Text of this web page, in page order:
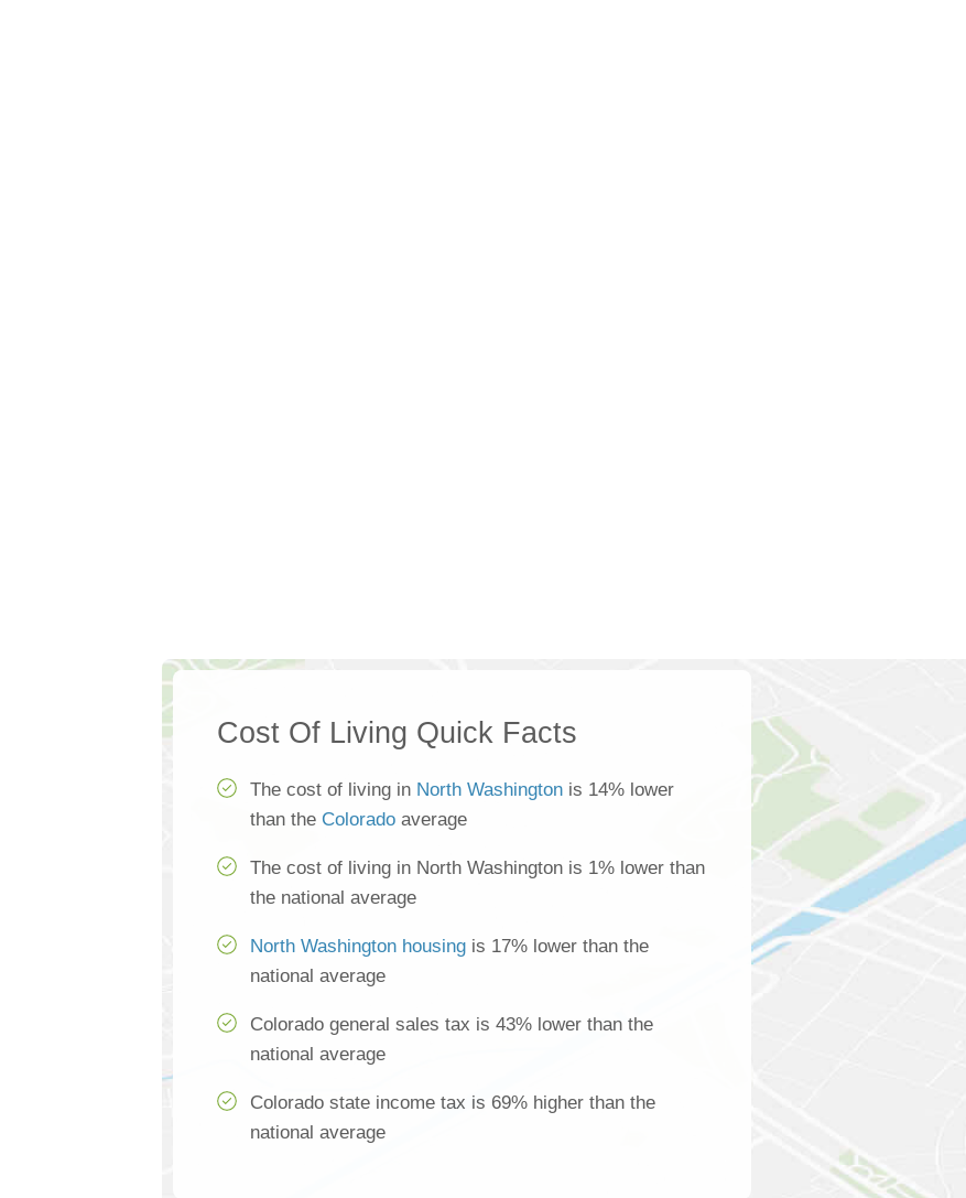
Cost Of Living Quick Facts
The cost of living in North Washington is 14% lower
than the Colorado average
The cost of living in North Washington is 1% lower than
the national average
North Washington housing is 17% lower than the
national average
Colorado general sales tax is 43% lower than the
national average
Colorado state income tax is 69% higher than the
national average